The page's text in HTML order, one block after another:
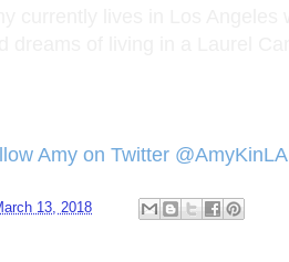
Amy on Twitter @AmyKinLA
13, 2018